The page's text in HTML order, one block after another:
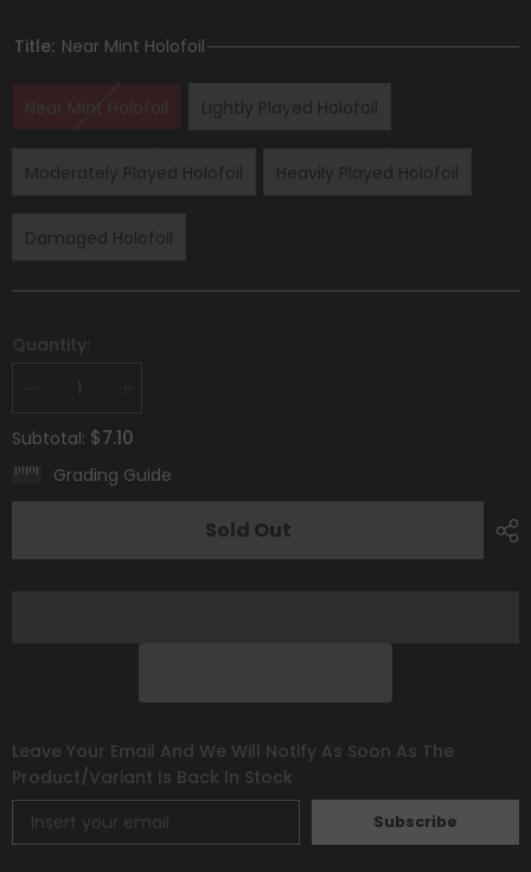
Title: Near Mint Holofoil
Near Mint Holofoil Lightly Played Holofoil
Moderately Played Holofoil Heavily Played Holofoil
Damaged Holofoil
Quantity:
Decrease
for
Whimsicott
V
(160/172)
[Prize
Two]
for
Whimsicott
V
(160/172)
[Prize
Two]
Subtotal: $7.10
Grading Guide
Sold Out
Leave Your Email And We Will Notify As Soon As The
Product/variant Is Back In Stock
Subscribe